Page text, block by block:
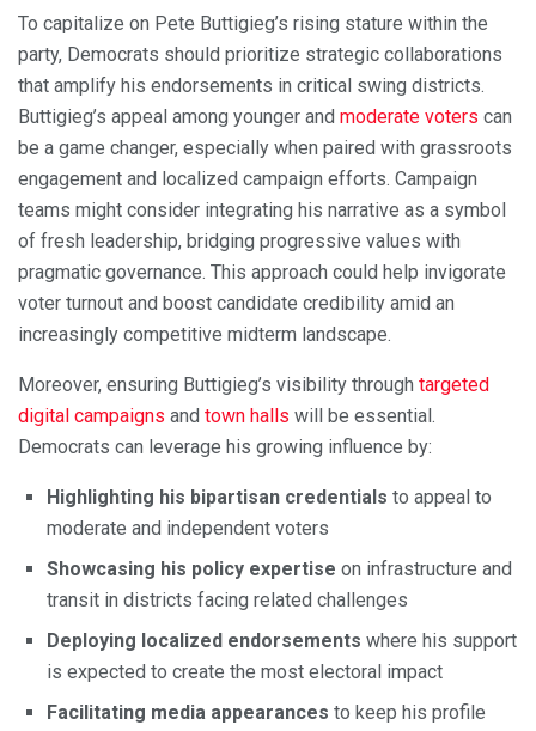
To capitalize on Pete Buttigieg’s rising stature within the
party, Democrats should prioritize strategic collaborations
that amplify his endorsements in critical swing districts.
Buttigieg’s appeal among younger and moderate voters can
be a game changer, especially when paired with grassroots
engagement and localized campaign efforts. Campaign
teams might consider integrating his narrative as a symbol
of fresh leadership, bridging progressive values with
pragmatic governance. This approach could help invigorate
voter turnout and boost candidate credibility amid an
increasingly competitive midterm landscape.
Moreover, ensuring Buttigieg’s visibility through targeted
digital campaigns and town halls will be essential.
Democrats can leverage his growing influence by:
Highlighting his bipartisan credentials to appeal to
moderate and independent voters
Showcasing his policy expertise on infrastructure and
transit in districts facing related challenges
Deploying localized endorsements where his support
is expected to create the most electoral impact
Facilitating media appearances to keep his profile